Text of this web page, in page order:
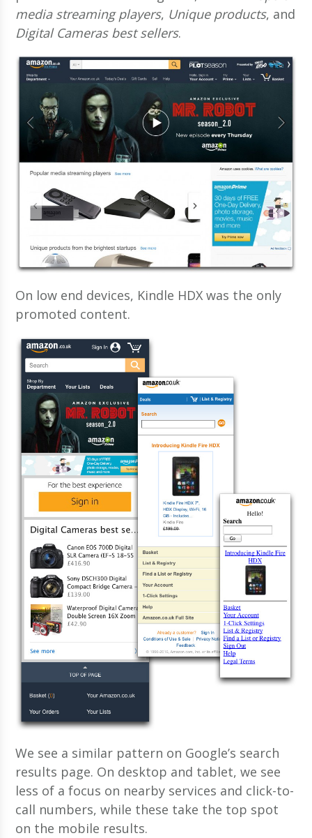
media streaming players, Unique products, and
Digital Cameras best sellers.
On low end devices, Kindle HDX was the only
promoted content.
We see a similar pattern on Google’s search
results page. On desktop and tablet, we see
less of a focus on nearby services and click-to-
call numbers, while these take the top spot
on the mobile results.